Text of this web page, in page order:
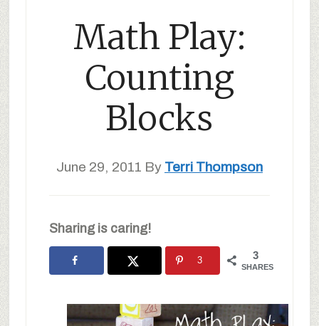
Math Play:
Counting
Blocks
June 29, 2011 By Terri Thompson
Sharing is caring!
3
SHARES
3